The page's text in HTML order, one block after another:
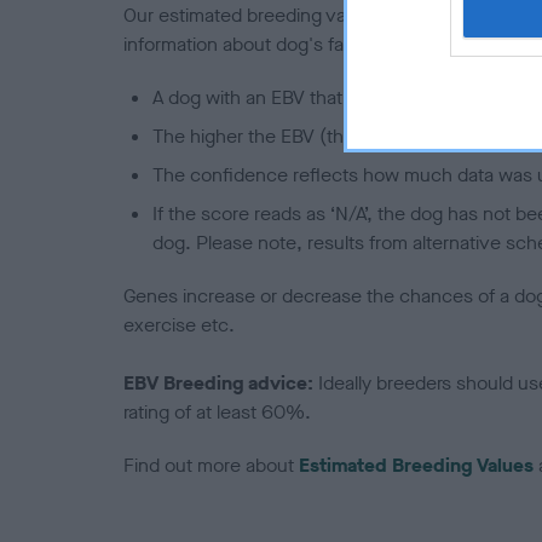
Our estimated breeding values (EBVs) predict
information about dog's family with data from the
A dog with an EBV that is a minus number
The higher the EBV (the further towards the
The confidence reflects how much data was
If the score reads as ‘N/A’, the dog has not
dog. Please note, results from alternative
Genes increase or decrease the chances of a
exercise etc.
EBV Breeding advice: Ideally breeders should
rating of at least 60%.
Find out more about Estimated Breeding Values